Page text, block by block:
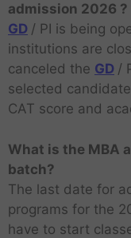
admission 2026 ?
GD / PI is being
institutions are
canceled the GD /
selected
CAT score and
What is the MBA
batch?
The last date for
programs for the
have to start